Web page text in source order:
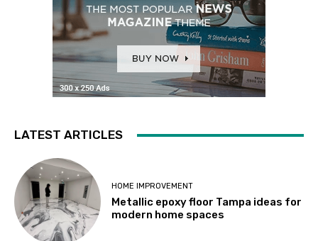
LATEST ARTICLES
HOME IMPROVEMENT
Metallic epoxy floor Tampa ideas for
modern home spaces